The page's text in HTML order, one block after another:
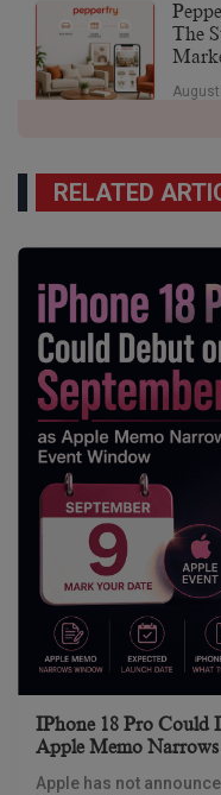
The
RELATED
IPhone 18 Pro Could
Apple Memo
Apple has not